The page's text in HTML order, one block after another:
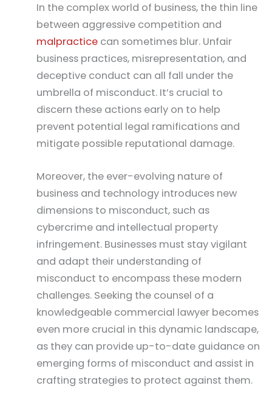
In the complex world of business, the thin line
between aggressive competition and
malpractice can sometimes blur. Unfair
business practices, misrepresentation, and
deceptive conduct can all fall under the
umbrella of misconduct. It’s crucial to
discern these actions early on to help
prevent potential legal ramifications and
mitigate possible reputational damage.
Moreover, the ever-evolving nature of
business and technology introduces new
dimensions to misconduct, such as
cybercrime and intellectual property
infringement. Businesses must stay vigilant
and adapt their understanding of
misconduct to encompass these modern
challenges. Seeking the counsel of a
knowledgeable commercial lawyer becomes
even more crucial in this dynamic landscape,
as they can provide up-to-date guidance on
emerging forms of misconduct and assist in
crafting strategies to protect against them.